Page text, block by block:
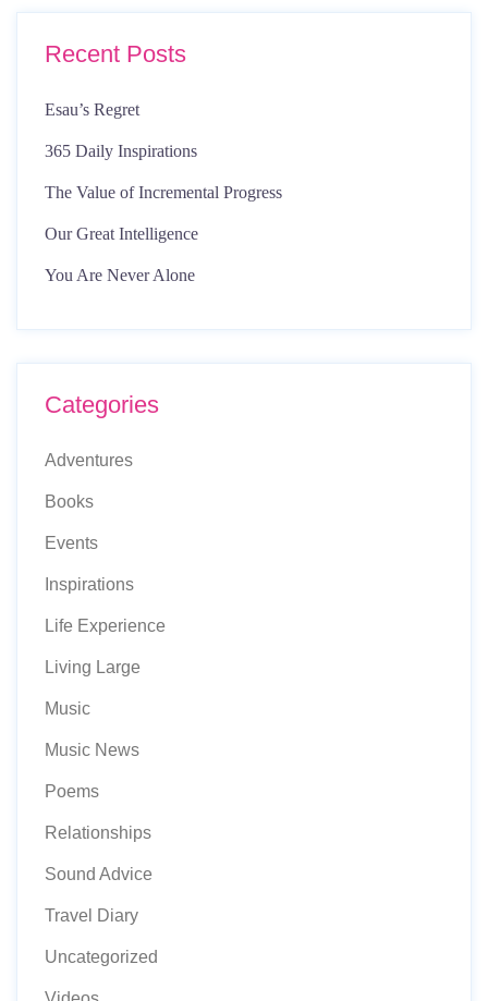
Recent Posts
Esau’s Regret
365 Daily Inspirations
The Value of Incremental Progress
Our Great Intelligence
You Are Never Alone
Categories
Adventures
Books
Events
Inspirations
Life Experience
Living Large
Music
Music News
Poems
Relationships
Sound Advice
Travel Diary
Uncategorized